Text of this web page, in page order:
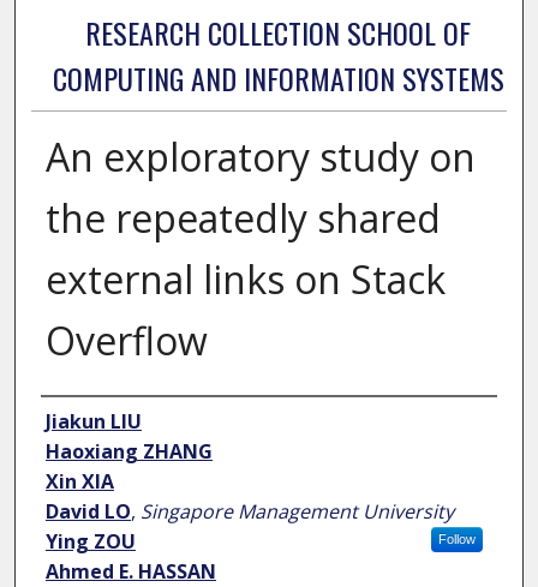
RESEARCH COLLECTION SCHOOL OF
COMPUTING AND INFORMATION SYSTEMS
An exploratory study on
the repeatedly shared
external links on Stack
Overflow
Author
Jiakun LIU
Haoxiang ZHANG
Xin XIA
David LO, Singapore Management University
Follow
Ying ZOU
Ahmed E. HASSAN